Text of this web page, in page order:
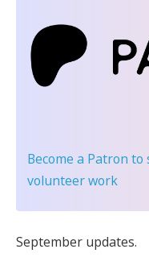
Become a Patron to
volunteer work
September updates.